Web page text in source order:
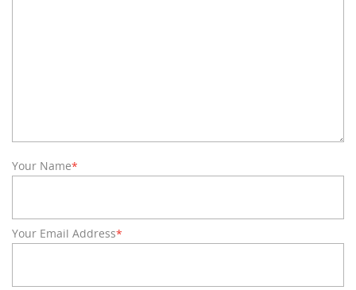
Your Name*
Your Email Address*